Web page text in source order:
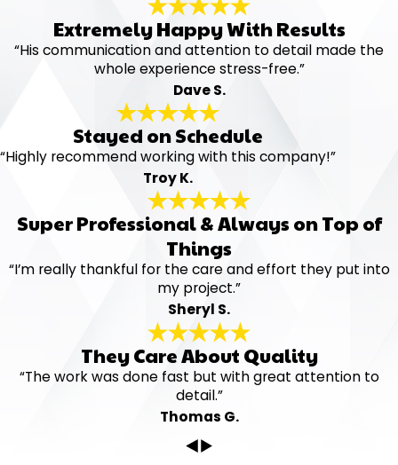
Extremely Happy With Results
“His communication and attention to detail made the
whole experience stress-free.”
Dave S.
Stayed on Schedule
“Highly recommend working with this company!”
Troy K.
Super Professional & Always on Top of
Things
“I’m really thankful for the care and effort they put into
my project.”
Sheryl S.
They Care About Quality
“The work was done fast but with great attention to
detail.”
Thomas G.